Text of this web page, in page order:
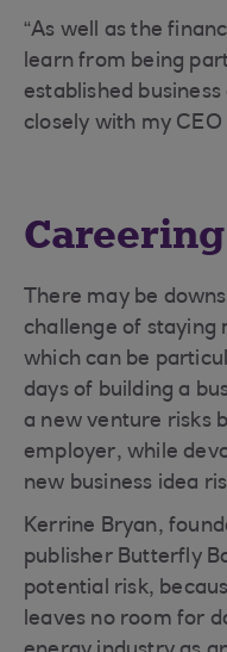
“As well as the
learn from being
established
closely with my
There may be
challenge of staying
which can be
days of building a
a new venture risks
employer, while
new business idea
Kerrine Bryan,
publisher Butterfly
potential risk,
leaves no room for